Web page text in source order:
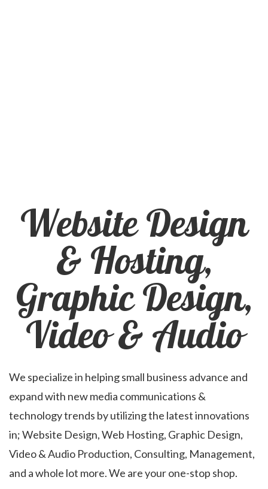
Website Design
& Hosting,
Graphic Design,
Video & Audio
We specialize in helping small business advance and
expand with new media communications &
technology trends by utilizing the latest innovations
in; Website Design, Web Hosting, Graphic Design,
Video & Audio Production, Consulting, Management,
and a whole lot more. We are your one-stop shop.